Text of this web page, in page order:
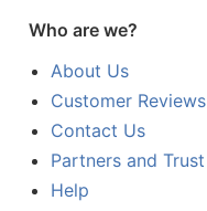
Who are we?
About Us
Customer Reviews
Contact Us
Partners and Trust
Help